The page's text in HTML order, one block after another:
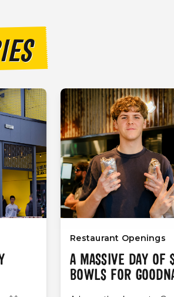
Restaurant Openings
A MASSIVE DAY OF
BOWLS FOR